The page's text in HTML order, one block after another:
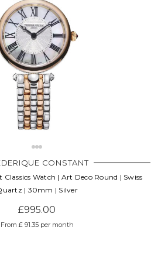
CONSTANT
Classics Watch | Art Deco Round | Swiss
| 30mm | Silver
£995.00
From £ 91.35 per month